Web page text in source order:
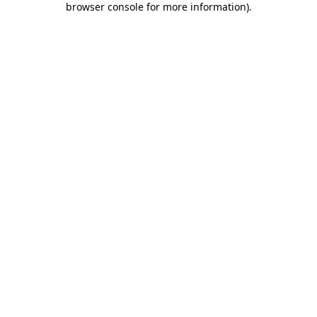
browser console for more information).